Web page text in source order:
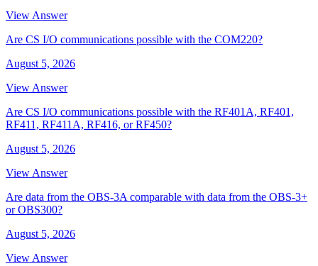
View Answer
Are CS I/O communications possible with the COM220?
August 5, 2026
View Answer
Are CS I/O communications possible with the RF401A, RF401,
RF411, RF411A, RF416, or RF450?
August 5, 2026
View Answer
Are data from the OBS-3A comparable with data from the OBS-3+
or OBS300?
August 5, 2026
View Answer